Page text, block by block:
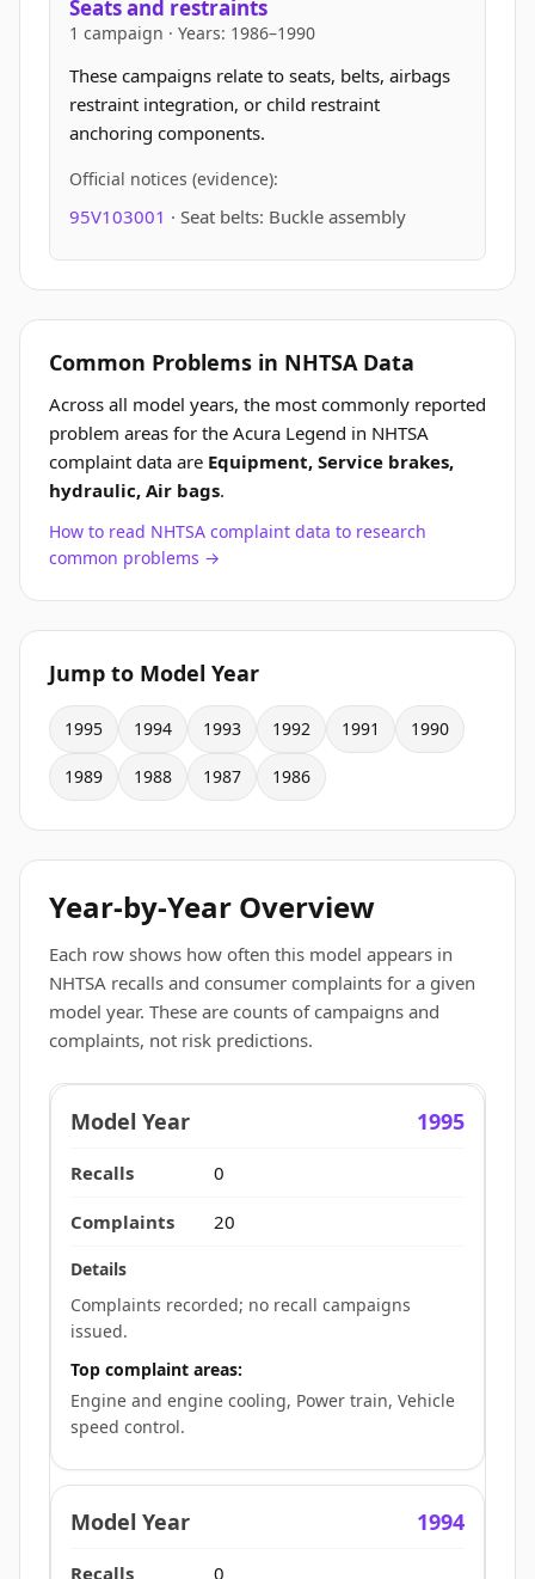
Seats and restraints
1 campaign · Years: 1986–1990
These campaigns relate to seats, belts, airbags
restraint integration, or child restraint
anchoring components.
Official notices (evidence):
95V103001 · Seat belts: Buckle assembly
Common Problems in NHTSA Data
Across all model years, the most commonly reported
problem areas for the Acura Legend in NHTSA
complaint data are Equipment, Service brakes,
hydraulic, Air bags.
How to read NHTSA complaint data to research
common problems →
Jump to Model Year
1995 1994 1993 1992 1991 1990
1989 1988 1987 1986
Year-by-Year Overview
Each row shows how often this model appears in
NHTSA recalls and consumer complaints for a given
model year. These are counts of campaigns and
complaints, not risk predictions.
1995
0
20
Complaints recorded; no recall campaigns
issued.
Top complaint areas:
Engine and engine cooling, Power train, Vehicle
speed control.
1994
0